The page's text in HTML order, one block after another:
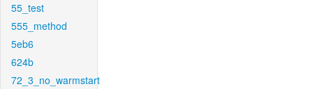
55_test
555_method
5eb6
624b
72_3_no_warmstart